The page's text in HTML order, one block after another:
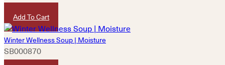
Add To Cart
Winter Wellness Soup | Moisture
SB000870